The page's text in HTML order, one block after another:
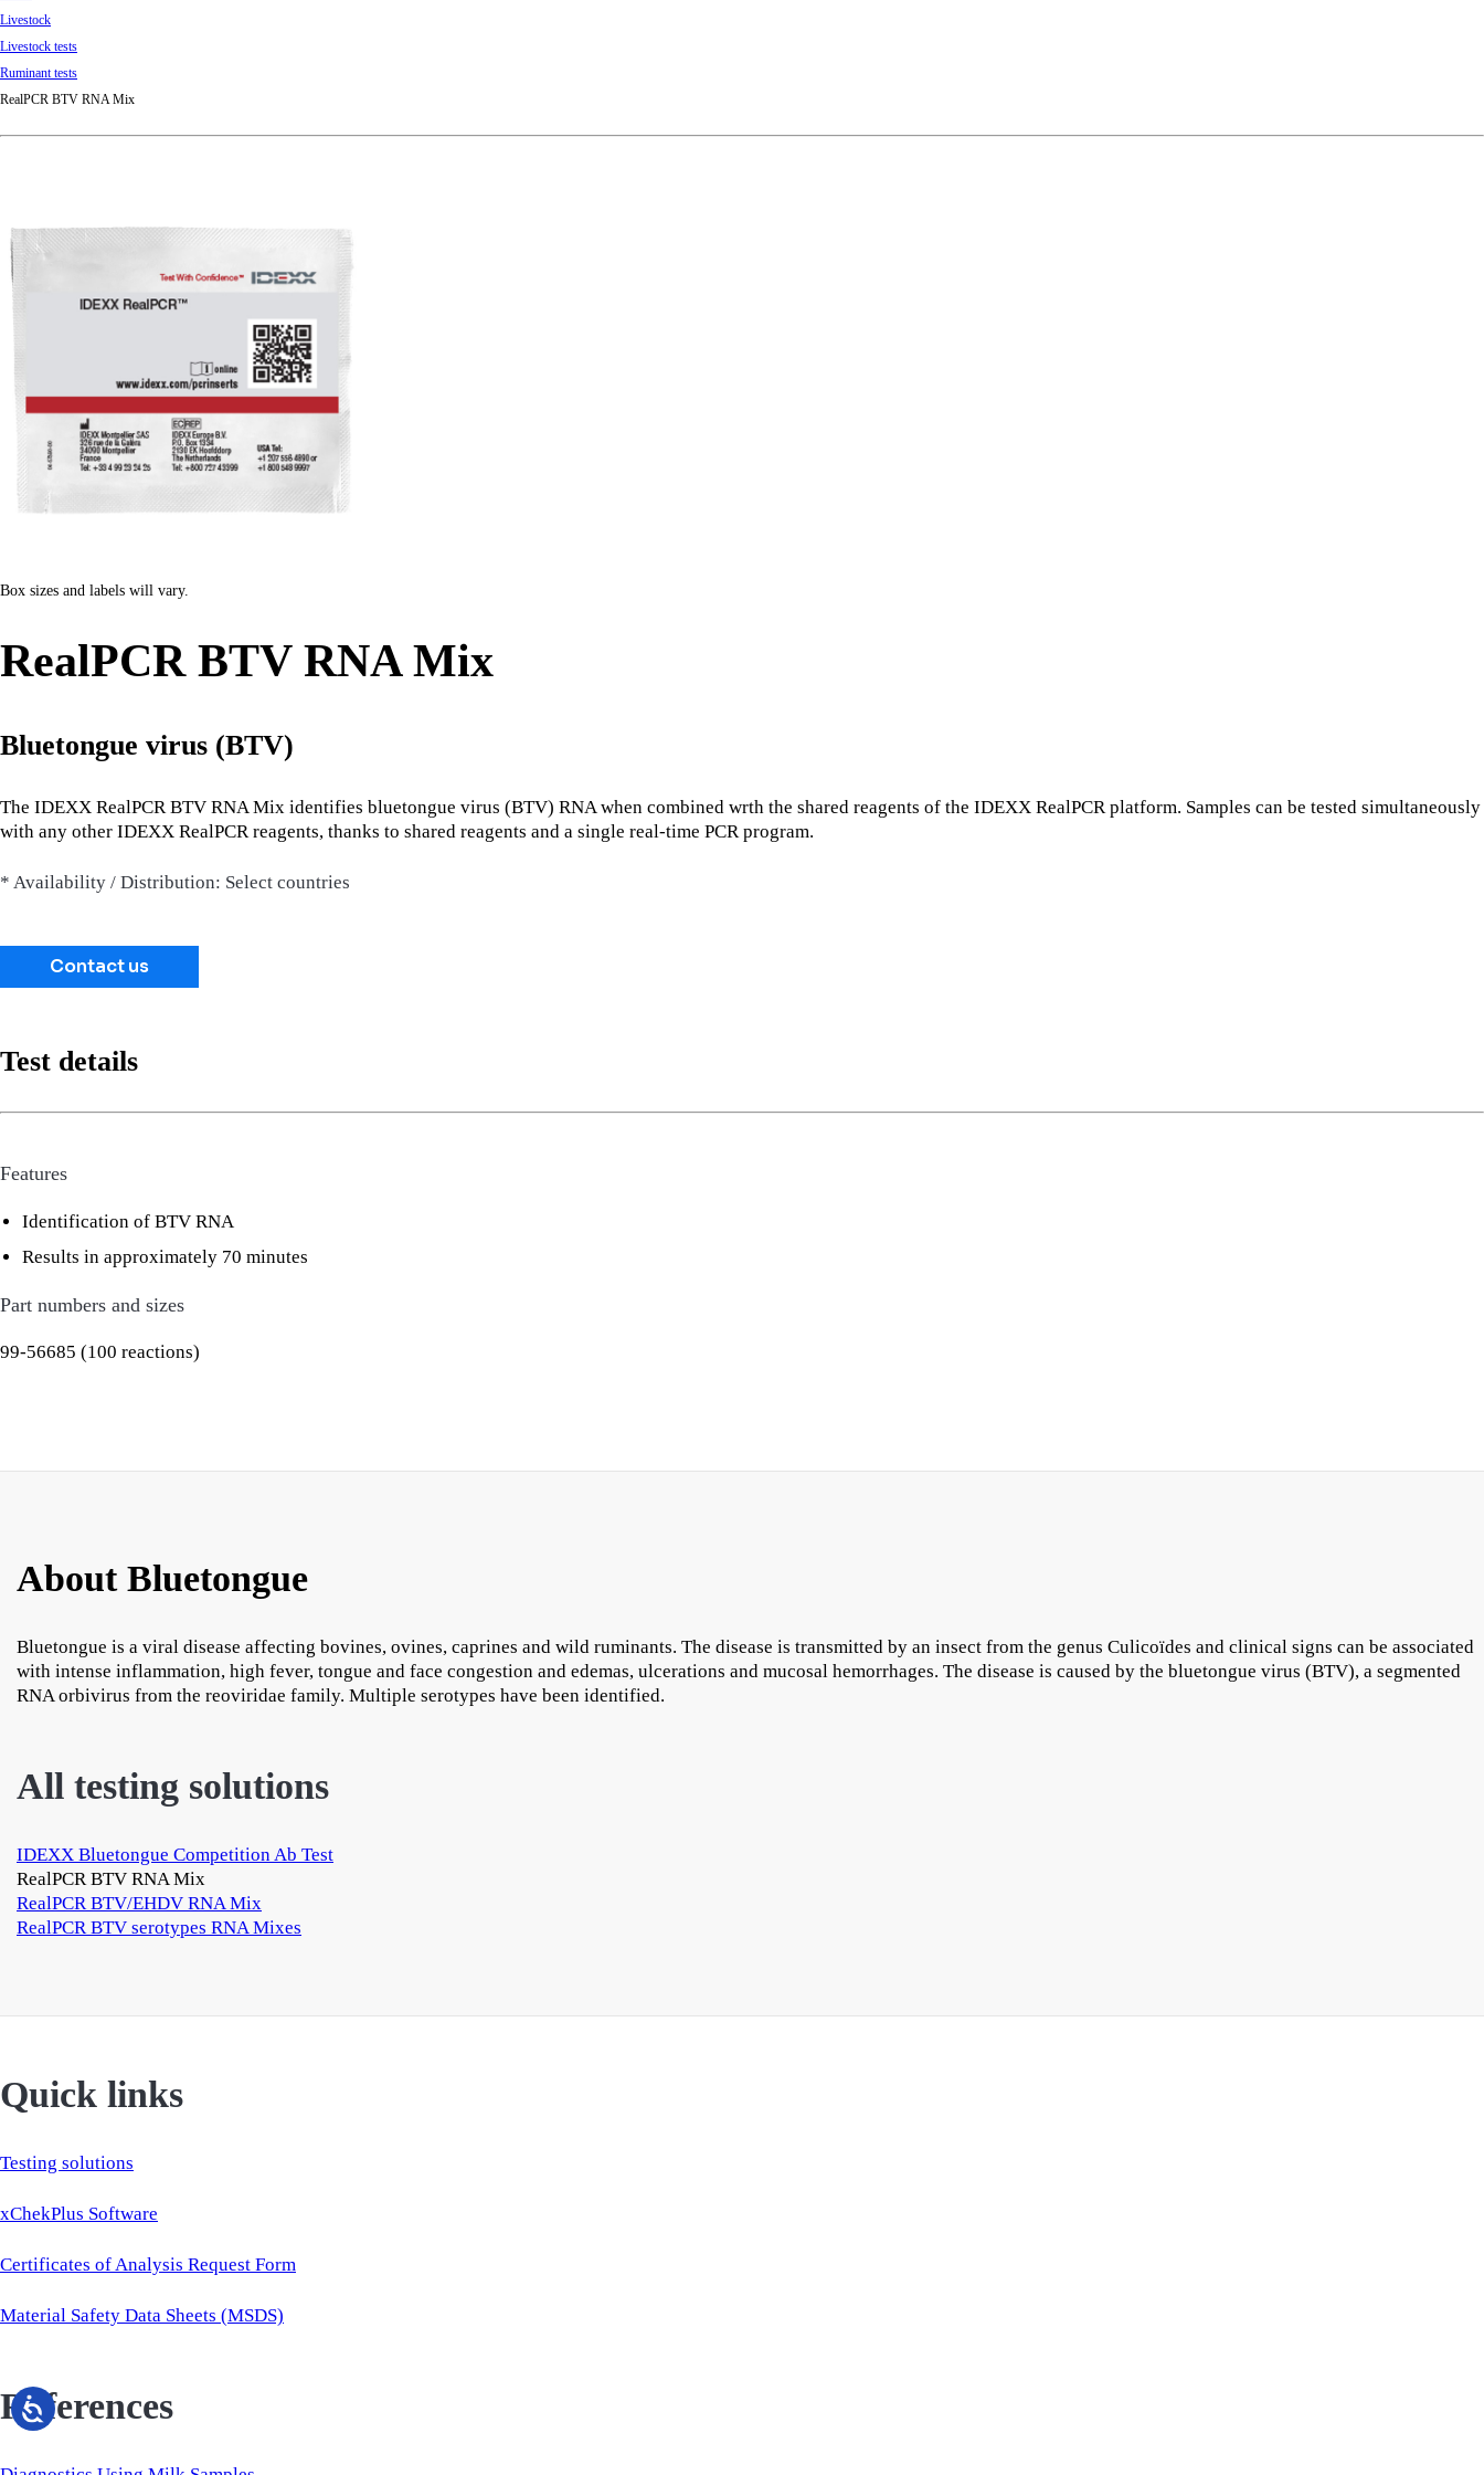
Livestock
Livestock tests
Ruminant tests
RealPCR BTV RNA Mix
Box sizes and labels will vary.
RealPCR BTV RNA Mix
Bluetongue virus (BTV)
The IDEXX RealPCR BTV RNA Mix identifies bluetongue virus (BTV) RNA when combined wrth the shared reagents of the IDEXX RealPCR platform. Samples can be tested simultaneously
with any other IDEXX RealPCR reagents, thanks to shared reagents and a single real-time PCR program.
* Availability / Distribution: Select countries
Contact us
Test details
Features
Identification of BTV RNA
Results in approximately 70 minutes
Part numbers and sizes
99-56685 (100 reactions)
About Bluetongue
Bluetongue is a viral disease affecting bovines, ovines, caprines and wild ruminants. The disease is transmitted by an insect from the genus Culicoïdes and clinical signs can be associated
with intense inflammation, high fever, tongue and face congestion and edemas, ulcerations and mucosal hemorrhages. The disease is caused by the bluetongue virus (BTV), a segmented
RNA orbivirus from the reoviridae family. Multiple serotypes have been identified.
All testing solutions
IDEXX Bluetongue Competition Ab Test
RealPCR BTV RNA Mix
RealPCR BTV/EHDV RNA Mix
RealPCR BTV serotypes RNA Mixes
Quick links
Testing solutions
xChekPlus Software
Certificates of Analysis Request Form
Material Safety Data Sheets (MSDS)
References